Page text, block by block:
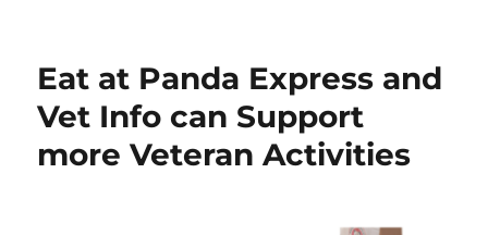
Eat at Panda Express and
Vet Info can Support
more Veteran Activities